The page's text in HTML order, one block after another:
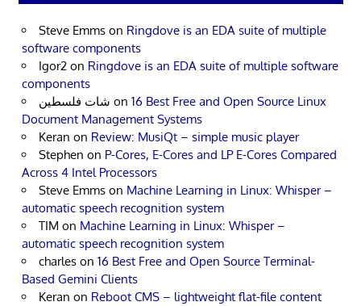
Steve Emms on Ringdove is an EDA suite of multiple
software components
Igor2 on Ringdove is an EDA suite of multiple software
components
شات فلسطين on 16 Best Free and Open Source Linux
Document Management Systems
Keran on Review: MusiQt – simple music player
Stephen on P-Cores, E-Cores and LP E-Cores Compared
Across 4 Intel Processors
Steve Emms on Machine Learning in Linux: Whisper –
automatic speech recognition system
TIM on Machine Learning in Linux: Whisper –
automatic speech recognition system
charles on 16 Best Free and Open Source Terminal-
Based Gemini Clients
Keran on Reboot CMS – lightweight flat-file content